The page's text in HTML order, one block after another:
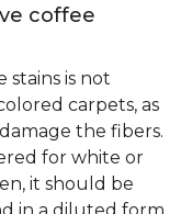
coffee
stains is not
carpets, as
the fibers.
for white or
it should be